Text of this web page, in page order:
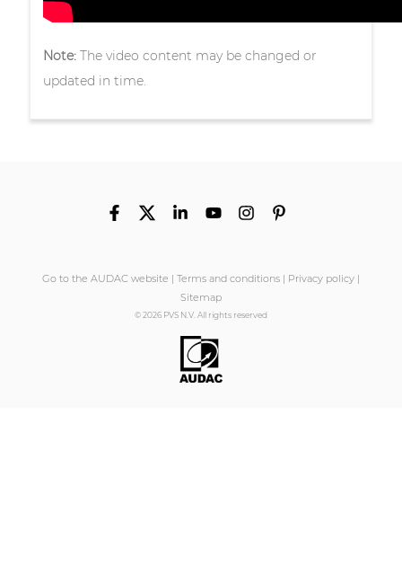
Note:The video content may be changed or
updated in time.
Go to the AUDAC website Terms and conditions Privacy policy
Sitemap
© 2026 PVS N.V. All rights reserved